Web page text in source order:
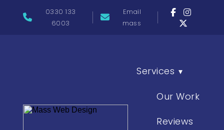
0330 133
6003
Email
mass
Services ▾
Our Work
Reviews